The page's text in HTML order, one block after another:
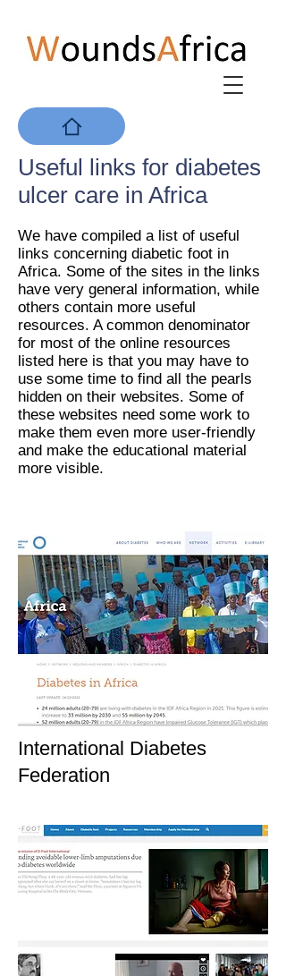
Useful links for diabetes
ulcer care in Africa
We have compiled a list of useful
links concerning diabetic foot in
Africa. Some of the sites in the links
have very general information, while
others contain more useful
resources. A common denominator
for most of the online resources
listed here is that you may have to
use some time to find all the pearls
hidden on their websites. Some of
these websites need some work to
make them even more user-friendly
and make the educational material
more visible.
International Diabetes
Federation